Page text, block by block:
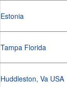
Estonia
Tampa Florida
Huddleston, Va USA